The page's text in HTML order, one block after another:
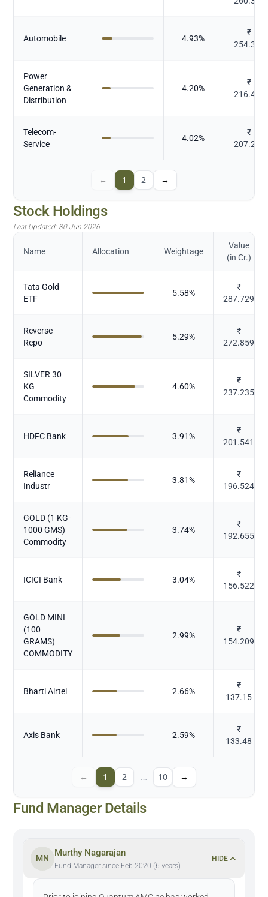
Automobile 4.93%
₹
254.355
Power
Generation &
Distribution
4.20%
₹
216.417
Telecom-
Service
4.02%
₹
207.212
← 1 2 →
Stock Holdings
Last Updated: 30 Jun 2026
Name Allocation Weightage
Value
(in Cr.)
Tata Gold
ETF
5.58%
₹
287.729
Reverse
Repo
5.29%
₹
272.859
SILVER 30
KG
Commodity
4.60%
₹
237.235
HDFC Bank 3.91%
₹
201.541
Reliance
Industr
3.81%
₹
196.524
GOLD (1 KG-
1000 GMS)
Commodity
3.74%
₹
192.655
ICICI Bank 3.04%
₹
156.522
GOLD MINI
(100
GRAMS)
COMMODITY
2.99%
₹
154.209
Bharti Airtel 2.66%
₹
137.15
Axis Bank 2.59%
₹
133.48
← 1 2 … 10 →
Fund Manager Details
MN
Murthy Nagarajan
Fund Manager since Feb 2020 (6 years)
HIDE